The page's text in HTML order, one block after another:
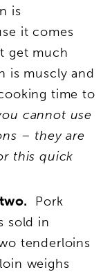
is
it comes
get much
is muscly and
time to
cannot use
– they are
this quick
Pork
sold in
tenderloins
weighs